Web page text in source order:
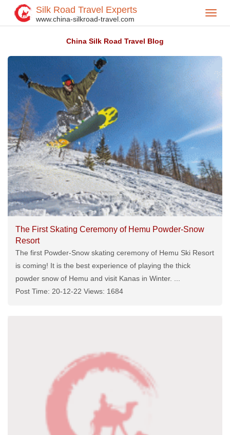
Silk Road Travel Experts
www.china-silkroad-travel.com
Home> Silk Road Travel Blog>
China Silk Road Travel Blog
The First Skating Ceremony of Hemu Powder-Snow
Resort
The first Powder-Snow skating ceremony of Hemu Ski Resort
is coming! It is the best experience of playing the thick
powder snow of Hemu and visit Kanas in Winter. ...
Post Time: 20-12-22 Views: 1684